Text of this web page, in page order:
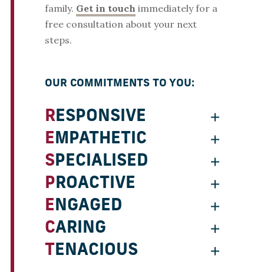
family. Get in touch immediately for a
free consultation about your next
steps.
OUR COMMITMENTS TO YOU:
RESPONSIVE
EMPATHETIC
SPECIALISED
PROACTIVE
ENGAGED
CARING
TENACIOUS